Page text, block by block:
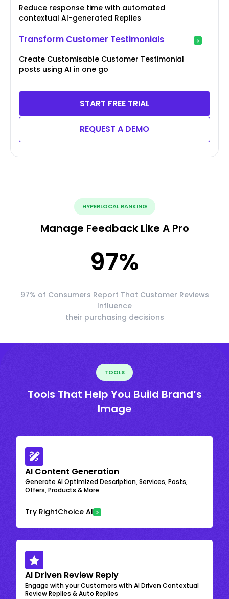
Reduce response time with automated
contextual AI-generated Replies
Transform Customer Testimonials
Create Customisable Customer Testimonial
posts using AI in one go
START FREE TRIAL
REQUEST A DEMO
HYPERLOCAL RANKING
Manage Feedback Like A Pro
97%
97% of Consumers Report That Customer Reviews
Influence
their purchasing decisions
TOOLS
Tools That Help You Build Brand’s
Image
AI Content Generation
Generate AI Optimized Description, Services, Posts,
Offers, Products & More
Try RightChoice AI
AI Driven Review Reply
Engage with your Customers with AI Driven Contextual
Review Replies & Auto Replies